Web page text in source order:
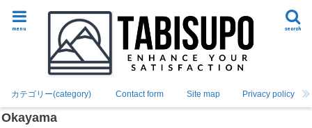
search
menu
カテゴリー(category) Contact form Site map Privacy policy
Okayama